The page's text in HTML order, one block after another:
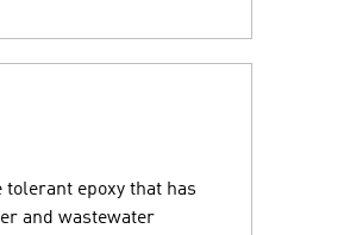
epoxy that has
and wastewater